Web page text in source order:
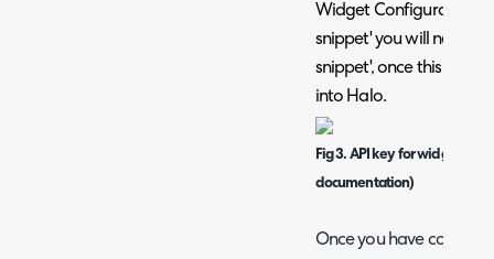
Widget Configuration
snippet' you will need to
snippet', once this is
into Halo.
Fig 3. API key for widget
documentation)
Once you have